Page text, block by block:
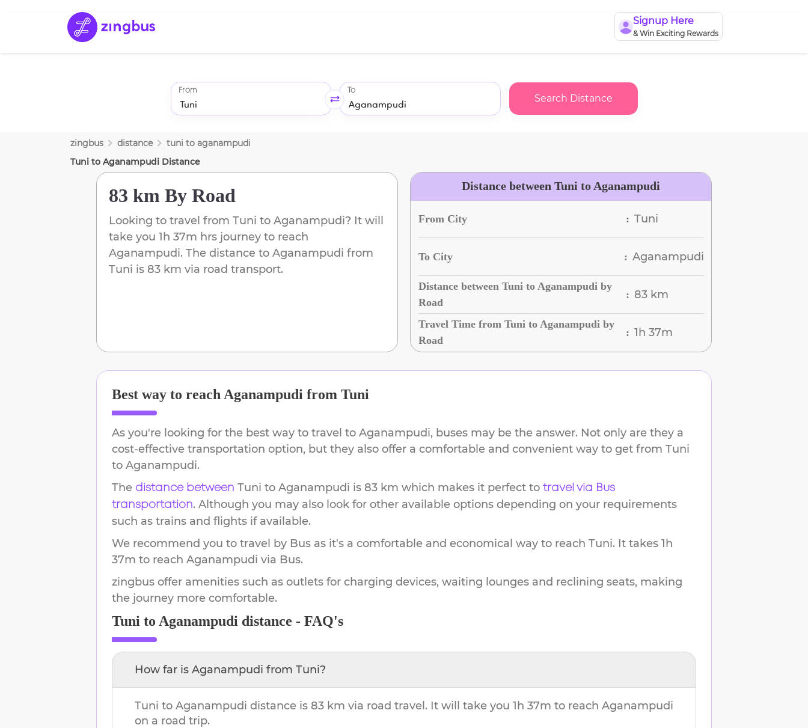
Signup Here
& Win Exciting Rewards
From To
Search Distance
zingbus distance tuni to aganampudi
Tuni to Aganampudi Distance
83 km By Road
Looking to travel from Tuni to Aganampudi? It will
take you 1h 37m hrs journey to reach
Aganampudi. The distance to Aganampudi from
Tuni is 83 km via road transport.
Distance between Tuni to Aganampudi
From City : Tuni
To City : Aganampudi
Distance between Tuni to Aganampudi by
Road
: 83 km
Travel Time from Tuni to Aganampudi by
Road
: 1h 37m
Best way to reach Aganampudi from Tuni
As you're looking for the best way to travel to Aganampudi, buses may be the answer. Not only are they a
cost-effective transportation option, but they also offer a comfortable and convenient way to get from Tuni
to Aganampudi.
The distance between Tuni to Aganampudi is 83 km which makes it perfect to travel via Bus
transportation. Although you may also look for other available options depending on your requirements
such as trains and flights if available.
We recommend you to travel by Bus as it's a comfortable and economical way to reach Tuni. It takes 1h
37m to reach Aganampudi via Bus.
zingbus offer amenities such as outlets for charging devices, waiting lounges and reclining seats, making
the journey more comfortable.
Tuni to Aganampudi distance - FAQ's
How far is Aganampudi from Tuni?
Tuni to Aganampudi distance is 83 km via road travel. It will take you 1h 37m to reach Aganampudi
on a road trip.